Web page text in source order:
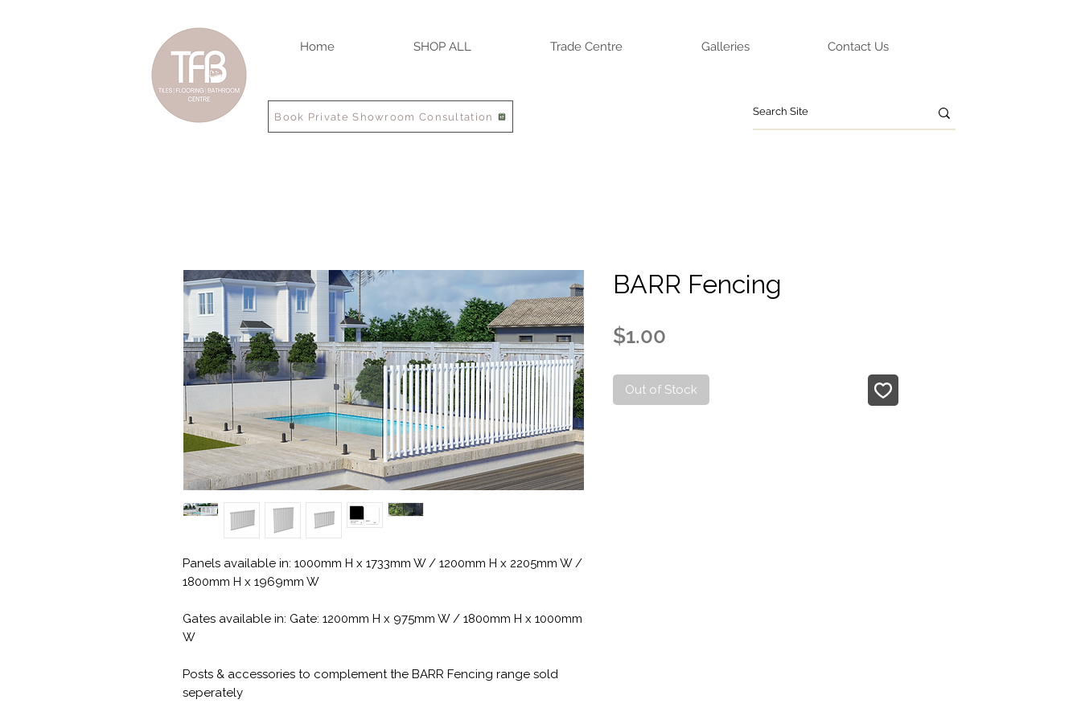
Home SHOP ALL Trade Centre Galleries Contact Us
Book Private Showroom Consultation
Panels available in: 1000mm H x 1733mm W / 1200mm H x 2205mm W /
1800mm H x 1969mm W
Gates available in: Gate: 1200mm H x 975mm W / 1800mm H x 1000mm
W
Posts & accessories to complement the BARR Fencing range sold
seperately
BARR Fencing
$1.00
Out of Stock